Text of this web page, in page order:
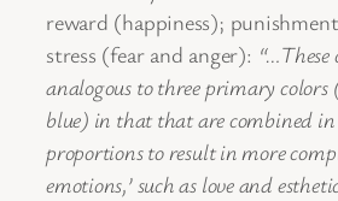
reward (happiness);
stress (fear and anger): “…These
analogous to three primary
blue) in that that are combined
proportions to result in more
emotions,’ such as love and